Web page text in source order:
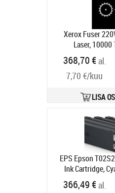
Xerox Fuser
Laser, 10000
Tarneaeg
368,70 €al.
7,70 €/kuu
LISA
EPS Epson
Ink Cartridge,
Tarneaeg
366,49 €al.